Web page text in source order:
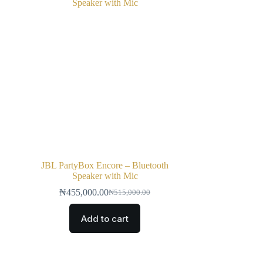
JBL PartyBox Encore – Bluetooth
Speaker with Mic
₦515,000.00
₦455,000.00
Add to cart